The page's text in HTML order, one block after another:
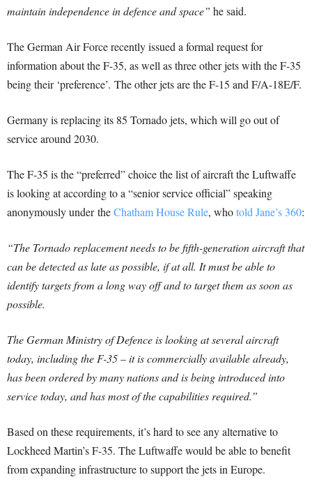
maintain independence in defence and space” he said.
The German Air Force recently issued a formal request for
information about the F-35, as well as three other jets with the F-35
being their ‘preference’. The other jets are the F-15 and F/A-18E/F.
Germany is replacing its 85 Tornado jets, which will go out of
service around 2030.
The F-35 is the “preferred” choice the list of aircraft the Luftwaffe
is looking at according to a “senior service official” speaking
anonymously under theChatham House Rule, whotold Jane’s 360:
“The Tornado replacement needs to be fifth-generation aircraft that
can be detected as late as possible, if at all. It must be able to
identify targets from a long way off and to target them as soon as
possible.
The German Ministry of Defence is looking at several aircraft
today, including the F-35 – it is commercially available already,
has been ordered by many nations and is being introduced into
service today, and has most of the capabilities required.”
Based on these requirements, it’s hard to see any alternative to
Lockheed Martin’s F-35. The Luftwaffe would be able to benefit
from expanding infrastructure to support the jets in Europe.